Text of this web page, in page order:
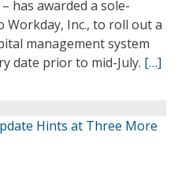
has awarded a sole-
Workday, Inc., to roll out a
management system
date prior to mid-July. […]
Hints at Three More